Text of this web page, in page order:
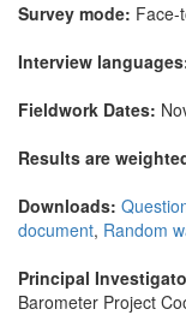
Survey mode: Face-
Interview
Fieldwork Dates:
Results are
Downloads:
document, Random
Principal
Barometer Project